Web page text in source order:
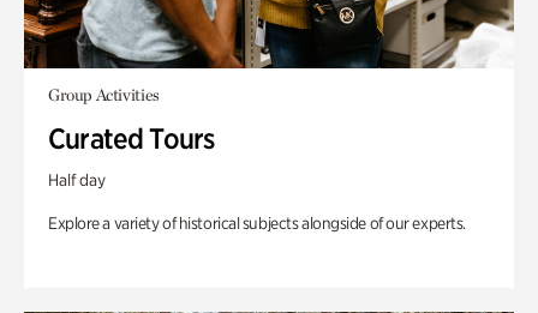
Group Activities
Curated Tours
Half day
Explore a variety of historical subjects alongside of our experts.